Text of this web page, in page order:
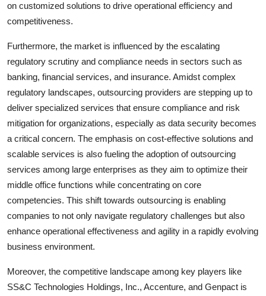
on customized solutions to drive operational efficiency and
competitiveness.
Furthermore, the market is influenced by the escalating
regulatory scrutiny and compliance needs in sectors such as
banking, financial services, and insurance. Amidst complex
regulatory landscapes, outsourcing providers are stepping up to
deliver specialized services that ensure compliance and risk
mitigation for organizations, especially as data security becomes
a critical concern. The emphasis on cost-effective solutions and
scalable services is also fueling the adoption of outsourcing
services among large enterprises as they aim to optimize their
middle office functions while concentrating on core
competencies. This shift towards outsourcing is enabling
companies to not only navigate regulatory challenges but also
enhance operational effectiveness and agility in a rapidly evolving
business environment.
Moreover, the competitive landscape among key players like
SS&C Technologies Holdings, Inc., Accenture, and Genpact is